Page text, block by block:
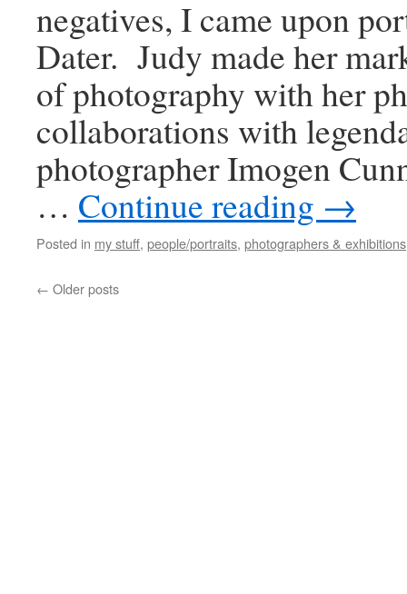
negatives, I came upon
Dater. Judy made her
of photography with her
collaborations with
photographer Imogen
… Continue reading →
Posted in my stuff, people/portraits, photographers & exhibitions
← Older posts